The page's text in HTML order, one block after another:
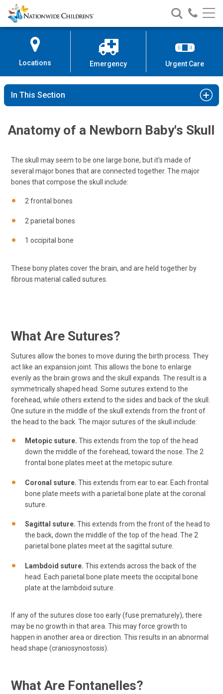
Skip
to
Content
Nationwide
Children’s
Search
Nationwide
Children’s
Call
Locations Emergency Urgent Care
In This Section
Anatomy of a Newborn Baby's Skull
The skull may seem to be one large bone, but it's made of
several major bones that are connected together. The major
bones that compose the skull include:
2 frontal bones
2 parietal bones
1 occipital bone
These bony plates cover the brain, and are held together by
fibrous material called sutures.
What Are Sutures?
Sutures allow the bones to move during the birth process. They
act like an expansion joint. This allows the bone to enlarge
evenly as the brain grows and the skull expands. The result is a
symmetrically shaped head. Some sutures extend to the
forehead, while others extend to the sides and back of the skull.
One suture in the middle of the skull extends from the front of
the head to the back. The major sutures of the skull include:
Metopic suture. This extends from the top of the head
down the middle of the forehead, toward the nose. The 2
frontal bone plates meet at the metopic suture.
Coronal suture. This extends from ear to ear. Each frontal
bone plate meets with a parietal bone plate at the coronal
suture.
Sagittal suture. This extends from the front of the head to
the back, down the middle of the top of the head. The 2
parietal bone plates meet at the sagittal suture.
Lambdoid suture. This extends across the back of the
head. Each parietal bone plate meets the occipital bone
plate at the lambdoid suture.
If any of the sutures close too early (fuse prematurely), there
may be no growth in that area. This may force growth to
happen in another area or direction. This results in an abnormal
head shape (craniosynostosis).
What Are Fontanelles?